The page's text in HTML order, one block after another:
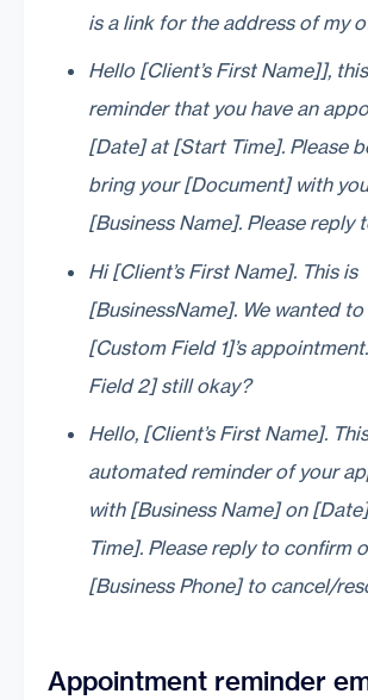
is a link for the address of my
Hello [Client’s First Name]],
reminder that you have an
[Date] at [Start Time]. Please
bring your [Document] with
[Business Name]. Please reply
Hi [Client’s First Name]. This is
[BusinessName]. We wanted
[Custom Field 1]’s
Field 2] still okay?
Hello, [Client’s First Name].
automated reminder of your
with [Business Name] on
Time]. Please reply to confirm
[Business Phone] to cancel/
Appointment reminder